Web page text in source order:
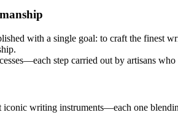
with a single goal: to craft the finest
step carried out by artisans
writing instruments—each one